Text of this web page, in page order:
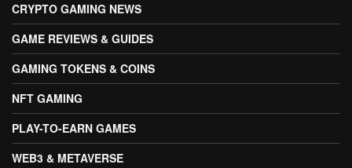
CRYPTO GAMING NEWS
GAME REVIEWS & GUIDES
GAMING TOKENS & COINS
NFT GAMING
PLAY-TO-EARN GAMES
WEB3 & METAVERSE